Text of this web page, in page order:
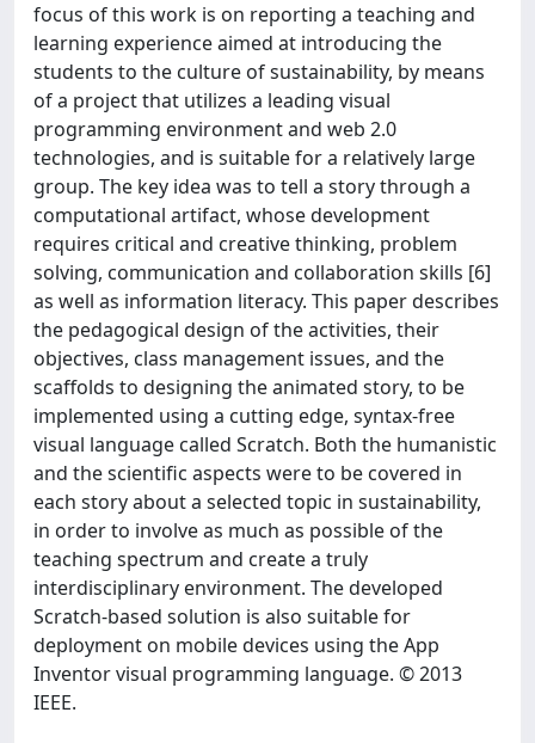
focus of this work is on reporting a teaching and
learning experience aimed at introducing the
students to the culture of sustainability, by means
of a project that utilizes a leading visual
programming environment and web 2.0
technologies, and is suitable for a relatively large
group. The key idea was to tell a story through a
computational artifact, whose development
requires critical and creative thinking, problem
solving, communication and collaboration skills [6]
as well as information literacy. This paper describes
the pedagogical design of the activities, their
objectives, class management issues, and the
scaffolds to designing the animated story, to be
implemented using a cutting edge, syntax-free
visual language called Scratch. Both the humanistic
and the scientific aspects were to be covered in
each story about a selected topic in sustainability,
in order to involve as much as possible of the
teaching spectrum and create a truly
interdisciplinary environment. The developed
Scratch-based solution is also suitable for
deployment on mobile devices using the App
Inventor visual programming language. © 2013
IEEE.